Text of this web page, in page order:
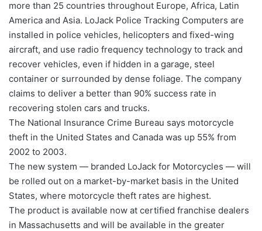
more than 25 countries throughout Europe, Africa, Latin
America and Asia. LoJack Police Tracking Computers are
installed in police vehicles, helicopters and fixed-wing
aircraft, and use radio frequency technology to track and
recover vehicles, even if hidden in a garage, steel
container or surrounded by dense foliage. The company
claims to deliver a better than 90% success rate in
recovering stolen cars and trucks.
The National Insurance Crime Bureau says motorcycle
theft in the United States and Canada was up 55% from
2002 to 2003.
The new system — branded LoJack for Motorcycles — will
be rolled out on a market-by-market basis in the United
States, where motorcycle theft rates are highest.
The product is available now at certified franchise dealers
in Massachusetts and will be available in the greater